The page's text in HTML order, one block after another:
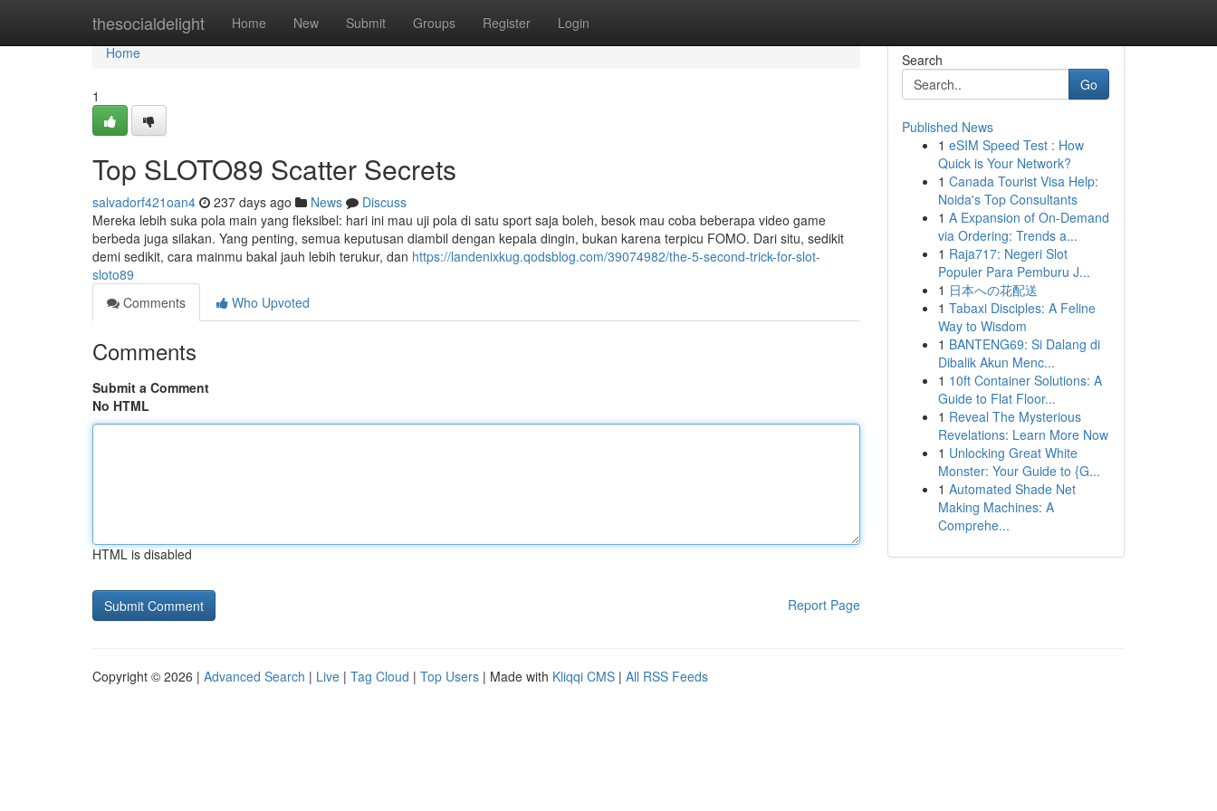
thesocialdelight Home New Submit Groups Register Login
Home
Home
1
Top SLOTO89 Scatter Secrets
salvadorf421oan4 237 days ago News
Discuss
Mereka lebih suka pola main yang fleksibel: hari ini mau uji pola di satu sport saja boleh, besok mau coba beberapa video game
berbeda juga silakan. Yang penting, semua keputusan diambil dengan kepala dingin, bukan karena terpicu FOMO. Dari situ, sedikit
demi sedikit, cara mainmu bakal jauh lebih terukur, dan https://landenixkug.qodsblog.com/39074982/the-5-second-trick-for-slot-
sloto89
Comments
Who Upvoted
Comments
Submit a Comment
No HTML
HTML is disabled
Report Page
Search
Go
Published News
1 eSIM Speed Test : How
Quick is Your Network?
1 Canada Tourist Visa Help:
Noida's Top Consultants
1 A Expansion of On-Demand
via Ordering: Trends a...
1 Raja717: Negeri Slot
Populer Para Pemburu J...
1 日本への花配送
1 Tabaxi Disciples: A Feline
Way to Wisdom
1 BANTENG69: Si Dalang di
Dibalik Akun Menc...
1 10ft Container Solutions: A
Guide to Flat Floor...
1 Reveal The Mysterious
Revelations: Learn More Now
1 Unlocking Great White
Monster: Your Guide to {G...
1 Automated Shade Net
Making Machines: A
Comprehe...
Copyright © 2026 | Advanced Search | Live | Tag Cloud | Top Users | Made with Kliqqi CMS | All RSS Feeds